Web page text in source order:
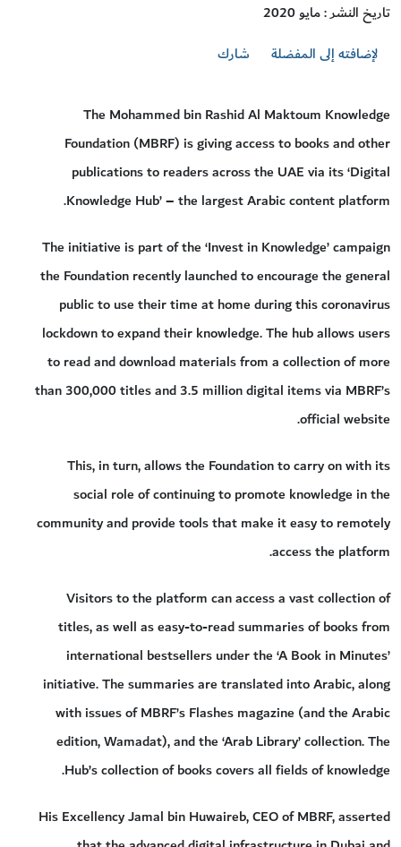
تاريخ النشر : مايو 2020
لإضافته إلى المفضلة
شارك
The Mohammed bin Rashid Al Maktoum Knowledge
Foundation (MBRF) is giving access to books and other
publications to readers across the UAE via its ‘Digital
Knowledge Hub’ – the largest Arabic content platform.
The initiative is part of the ‘Invest in Knowledge’ campaign
the Foundation recently launched to encourage the general
public to use their time at home during this coronavirus
lockdown to expand their knowledge. The hub allows users
to read and download materials from a collection of more
than 300,000 titles and 3.5 million digital items via MBRF’s
official website.
This, in turn, allows the Foundation to carry on with its
social role of continuing to promote knowledge in the
community and provide tools that make it easy to remotely
access the platform.
Visitors to the platform can access a vast collection of
titles, as well as easy-to-read summaries of books from
international bestsellers under the ‘A Book in Minutes’
initiative. The summaries are translated into Arabic, along
with issues of MBRF’s Flashes magazine (and the Arabic
edition, Wamadat), and the ‘Arab Library’ collection. The
Hub’s collection of books covers all fields of knowledge.
His Excellency Jamal bin Huwaireb, CEO of MBRF, asserted